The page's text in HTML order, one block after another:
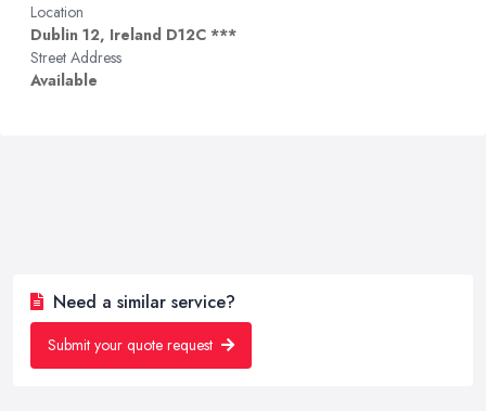
Location
Dublin 12, Ireland D12C ***
Street Address
Available
Need a similar service?
Submit your quote request